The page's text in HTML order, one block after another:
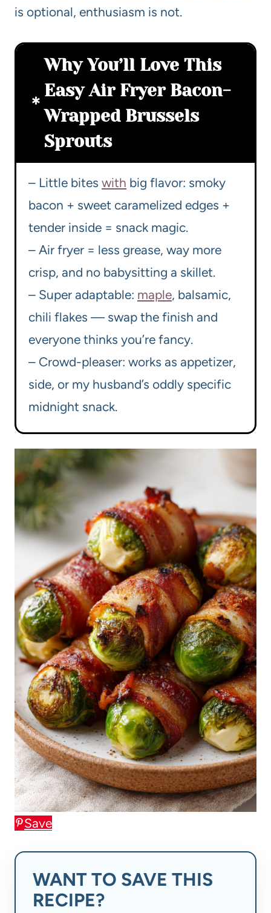
is optional, enthusiasm is not.
Why You’ll Love This
Easy Air Fryer Bacon-
Wrapped Brussels
Sprouts
– Little bites with big flavor: smoky
bacon + sweet caramelized edges +
tender inside = snack magic.
– Air fryer = less grease, way more
crisp, and no babysitting a skillet.
– Super adaptable: maple, balsamic,
chili flakes — swap the finish and
everyone thinks you’re fancy.
– Crowd-pleaser: works as appetizer,
side, or my husband’s oddly specific
midnight snack.
Save
WANT TO SAVE THIS
RECIPE?